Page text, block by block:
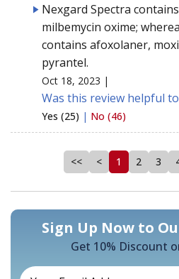
Nexgard Spectra
milbemycin oxime;
contains afoxolaner,
pyrantel.
Oct 18, 2023 |
Was this review helpful
Yes (25) | No (46)
<< < 1 2 3
Sign Up Now to
Get 10% Discount